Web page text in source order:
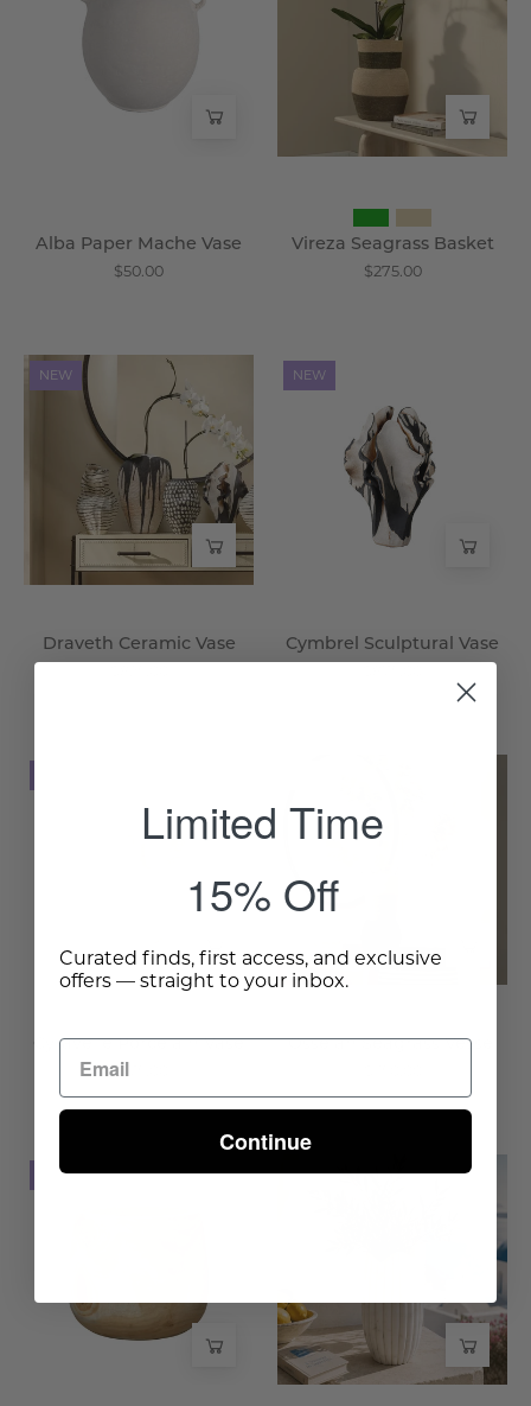
Alba Paper Mache Vase
$50.00
-
Wisteria
Vireza Seagrass Basket
$275.00
Draveth
Ceramic
Vase
-
Wisteria
NEW
Draveth Ceramic Vase
Vase
Wisteria
NEW
Cymbrel Sculptural Vase
Vase
Wisteria
Cyravelle Porcelain Vase
$475.00
Osselan Seagrass Vessel
Lykos
-
Wisteria
NEW
Avelis
NEW
Limited Time
15% Off
Curated finds, first access, and exclusive
offers — straight to your inbox.
Continue